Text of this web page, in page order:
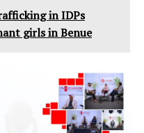
in IDPs
girls in Benue